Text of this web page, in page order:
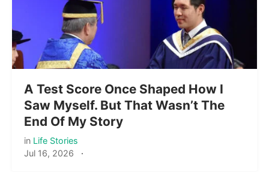
A Test Score Once Shaped How I
Saw Myself. But That Wasn’t The
End Of My Story
in Life Stories
Jul 16, 2026 ·